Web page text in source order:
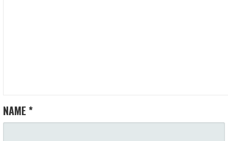
NAME *